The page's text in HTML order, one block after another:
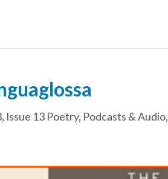
, Issue 13 Poetry, Podcasts & Audio,